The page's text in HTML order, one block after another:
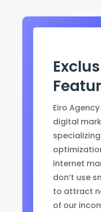
Eiro
digital
internet
don’t use
to attract
of our